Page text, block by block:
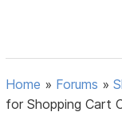
Home » Forums »
for Shopping Cart